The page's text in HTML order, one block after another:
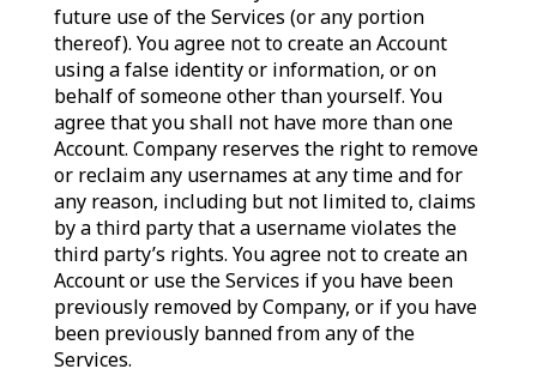
future use of the Services (or any portion
thereof). You agree not to create an Account
using a false identity or information, or on
behalf of someone other than yourself. You
agree that you shall not have more than one
Account. Company reserves the right to remove
or reclaim any usernames at any time and for
any reason, including but not limited to, claims
by a third party that a username violates the
third party’s rights. You agree not to create an
Account or use the Services if you have been
previously removed by Company, or if you have
been previously banned from any of the
Services.